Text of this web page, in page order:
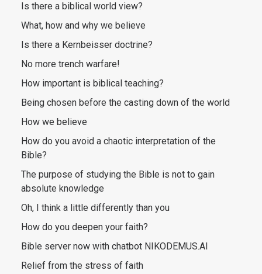
Is there a biblical world view?
What, how and why we believe
Is there a Kernbeisser doctrine?
No more trench warfare!
How important is biblical teaching?
Being chosen before the casting down of the world
How we believe
How do you avoid a chaotic interpretation of the
Bible?
The purpose of studying the Bible is not to gain
absolute knowledge
Oh, I think a little differently than you
How do you deepen your faith?
Bible server now with chatbot NIKODEMUS.AI
Relief from the stress of faith